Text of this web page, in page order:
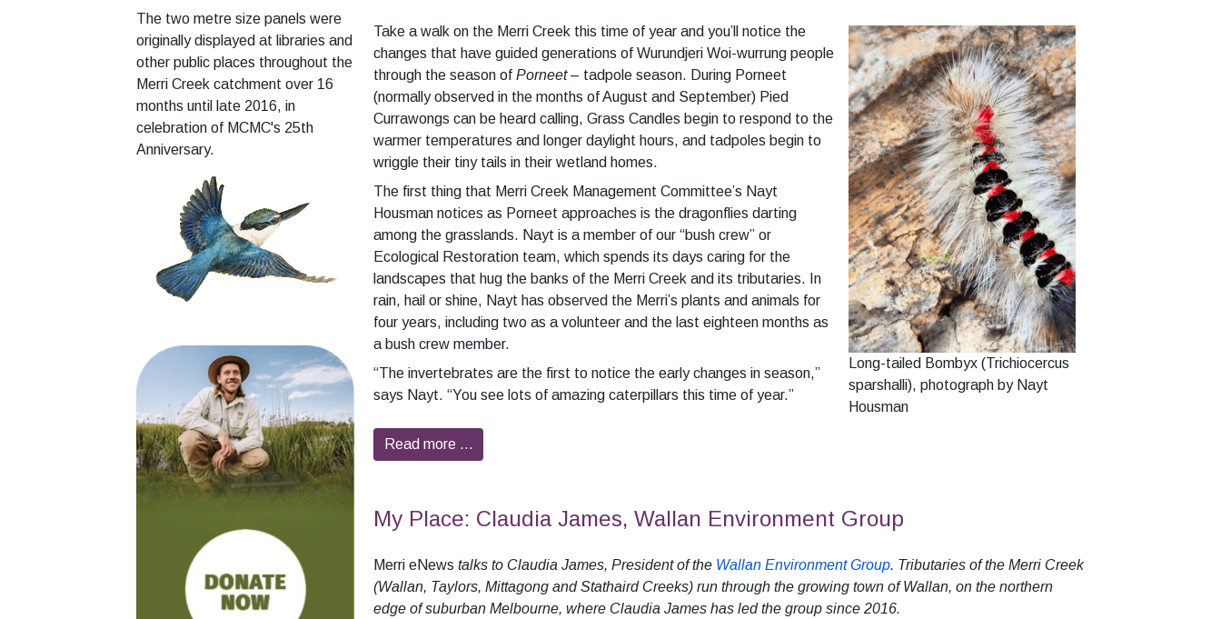
Long-tailed Bombyx (Trichiocercus
sparshalli), photograph by Nayt
Housman
Take a walk on the Merri Creek this time of year and you’ll notice the
changes that have guided generations of Wurundjeri Woi-wurrung people
through the season of Porneet– tadpole season. During Porneet
(normally observed in the months of August and September) Pied
Currawongs can be heard calling, Grass Candles begin to respond to the
warmer temperatures and longer daylight hours, and tadpoles begin to
wriggle their tiny tails in their wetland homes.
The first thing that Merri Creek Management Committee’s Nayt
Housman notices as Porneet approaches is the dragonflies darting
among the grasslands. Nayt is a member of our “bush crew” or
Ecological Restoration team, which spends its days caring for the
landscapes that hug the banks of the Merri Creek and its tributaries. In
rain, hail or shine, Nayt has observed the Merri’s plants and animals for
four years, including two as a volunteer and the last eighteen months as
a bush crew member.
“The invertebrates are the first to notice the early changes in season,”
says Nayt. “You see lots of amazing caterpillars this time of year.”
Read more …
My Place: Claudia James, Wallan Environment Group
Merri eNews talks to Claudia James, President of the Wallan Environment Group. Tributaries of the Merri Creek
(Wallan, Taylors, Mittagong and Stathaird Creeks) run through the growing town of Wallan, on the northern
edge of suburban Melbourne, where Claudia James has led the group since 2016.
The two metre size panels were
originally displayed at libraries and
other public places throughout the
Merri Creek catchment over 16
months until late 2016, in
celebration of MCMC's 25th
Anniversary.